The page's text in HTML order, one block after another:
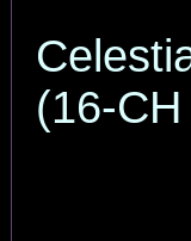
(16-